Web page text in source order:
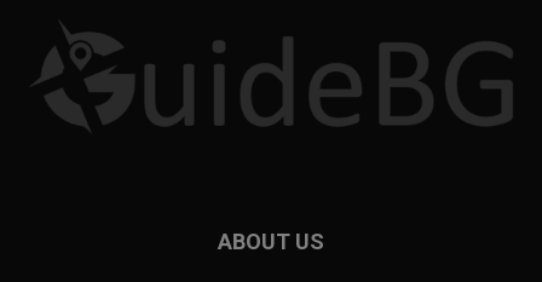
ABOUT US